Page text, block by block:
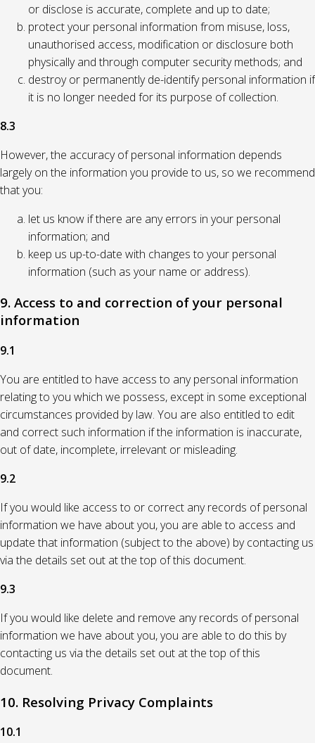
or disclose is accurate, complete and up to date;
protect your personal information from misuse, loss,
unauthorised access, modification or disclosure both
physically and through computer security methods; and
destroy or permanently de-identify personal information if
it is no longer needed for its purpose of collection.
8.3
However, the accuracy of personal information depends
largely on the information you provide to us, so we recommend
that you:
let us know if there are any errors in your personal
information; and
keep us up-to-date with changes to your personal
information (such as your name or address).
9. Access to and correction of your personal
information
9.1
You are entitled to have access to any personal information
relating to you which we possess, except in some exceptional
circumstances provided by law. You are also entitled to edit
and correct such information if the information is inaccurate,
out of date, incomplete, irrelevant or misleading.
9.2
If you would like access to or correct any records of personal
information we have about you, you are able to access and
update that information (subject to the above) by contacting us
via the details set out at the top of this document.
9.3
If you would like delete and remove any records of personal
information we have about you, you are able to do this by
contacting us via the details set out at the top of this
document.
10. Resolving Privacy Complaints
10.1